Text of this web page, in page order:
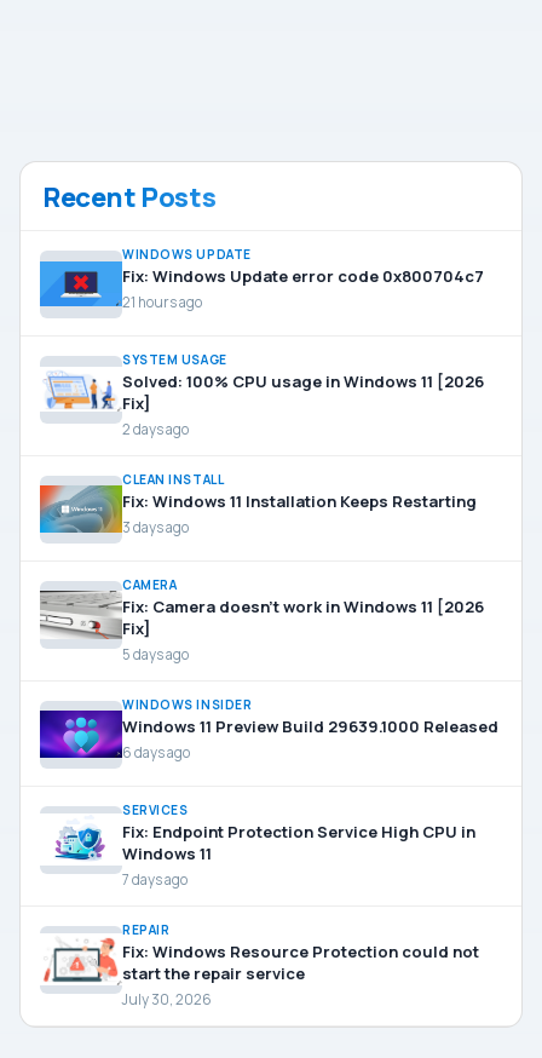
Recent Posts
WINDOWS UPDATE
Fix: Windows Update error code 0x800704c7
21 hours ago
SYSTEM USAGE
Solved: 100% CPU usage in Windows 11 [2026
Fix]
2 days ago
CLEAN INSTALL
Fix: Windows 11 Installation Keeps Restarting
3 days ago
CAMERA
Fix: Camera doesn’t work in Windows 11 [2026
Fix]
5 days ago
WINDOWS INSIDER
Windows 11 Preview Build 29639.1000 Released
6 days ago
SERVICES
Fix: Endpoint Protection Service High CPU in
Windows 11
7 days ago
REPAIR
Fix: Windows Resource Protection could not
start the repair service
July 30, 2026